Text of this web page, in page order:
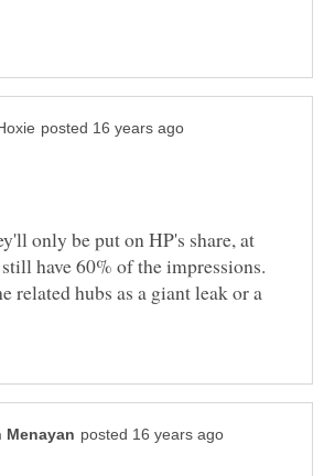
only be put on HP's share, at
have 60% of the impressions.
related hubs as a giant leak or a